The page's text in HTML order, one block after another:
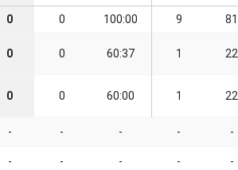
0 0 100:00 9 81
0 0 60:37 1 22
0 0 60:00 1 22
- - - - -
- - - - -